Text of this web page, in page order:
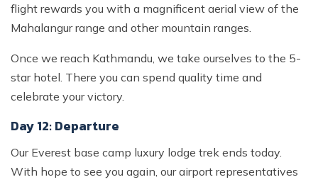
flight rewards you with a magnificent aerial view of the
Mahalangur range and other mountain ranges.
Once we reach Kathmandu, we take ourselves to the 5-
star hotel. There you can spend quality time and
celebrate your victory.
Day 12: Departure
Our Everest base camp luxury lodge trek ends today.
With hope to see you again, our airport representatives